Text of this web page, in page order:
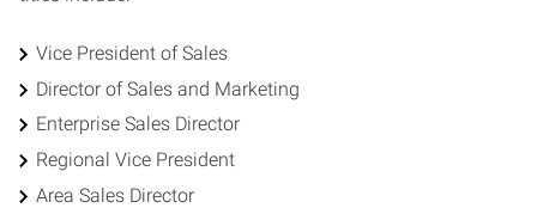
Vice President of Sales
Director of Sales and Marketing
Enterprise Sales Director
Regional Vice President
Area Sales Director